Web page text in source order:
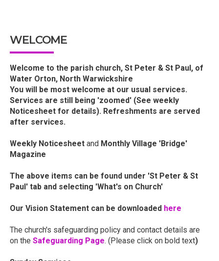
WELCOME
Welcome to the parish church, St Peter & St Paul, of
Water Orton, North Warwickshire
You will be most welcome at our usual services.
Services are still being 'zoomed' (See weekly
Noticesheet for details). Refreshments are served
after services.
Weekly Noticesheet and Monthly Village 'Bridge'
Magazine
The above items can be found under 'St Peter & St
Paul' tab and selecting 'What's on Church'
Our Vision Statement can be downloaded here
The church's safeguarding policy and contact details are
on the Safeguarding Page. (Please click on bold text)